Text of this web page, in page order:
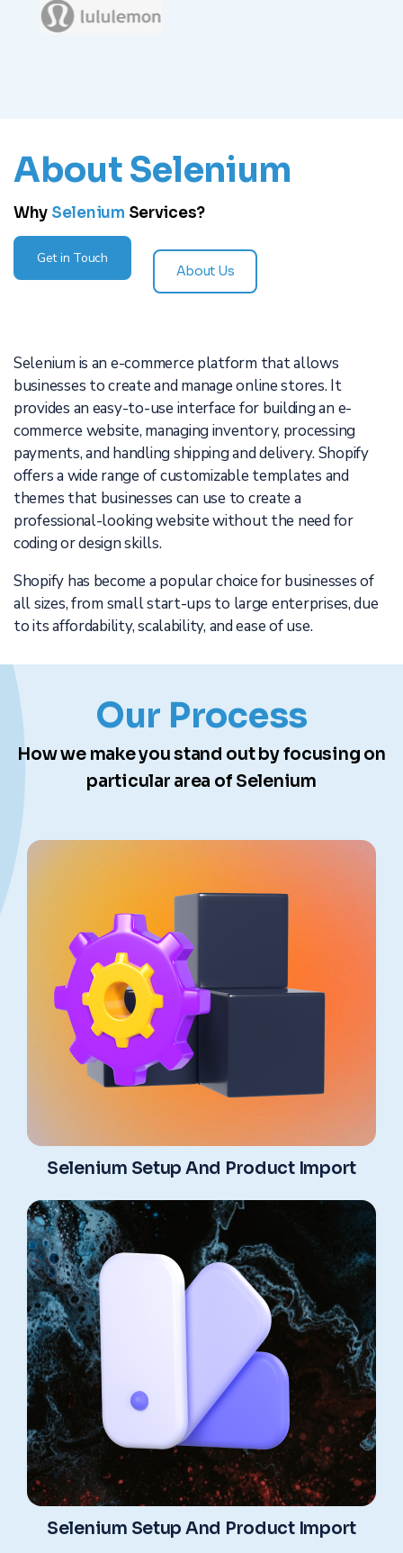
About Selenium
Why Selenium Services?
Get in Touch
About Us
Selenium is an e-commerce platform that allows
businesses to create and manage online stores. It
provides an easy-to-use interface for building an e-
commerce website, managing inventory, processing
payments, and handling shipping and delivery. Shopify
offers a wide range of customizable templates and
themes that businesses can use to create a
professional-looking website without the need for
coding or design skills.
Shopify has become a popular choice for businesses of
all sizes, from small start-ups to large enterprises, due
to its affordability, scalability, and ease of use.
Our Process
How we make you stand out by focusing on
particular area of Selenium
Selenium Setup And Product Import
Selenium Setup And Product Import